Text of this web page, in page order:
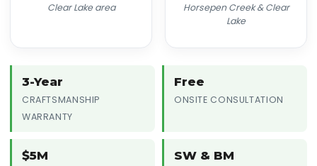
Clear Lake area
Horsepen Creek & Clear
Lake
3-Year
CRAFTSMANSHIP
WARRANTY
Free
ONSITE CONSULTATION
$5M SW & BM